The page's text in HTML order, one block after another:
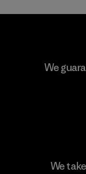
Toyota
We
We